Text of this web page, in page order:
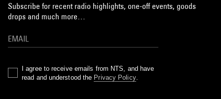
Subscribe for recent radio highlights, one-off events, goods
drops and much more…
I agree to receive emails from NTS, and have
read and understood the Privacy Policy.